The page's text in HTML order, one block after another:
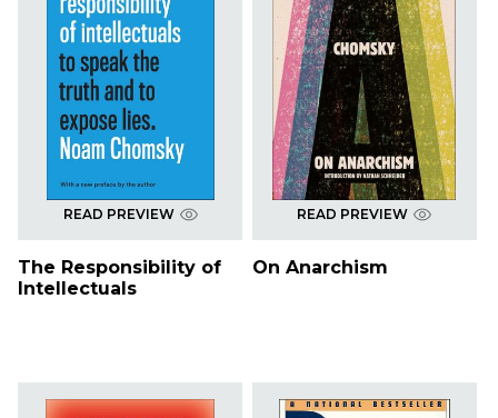
READ PREVIEW
The Responsibility of
Intellectuals
READ PREVIEW
On Anarchism